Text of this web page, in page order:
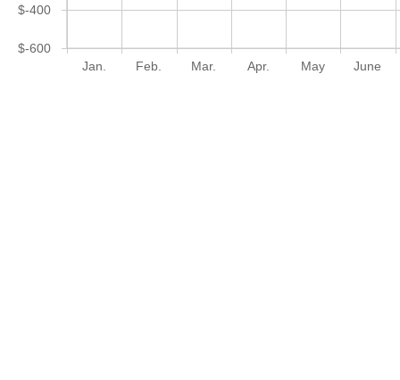
Jan. Feb. Mar. Apr. May June
$-600
$-400